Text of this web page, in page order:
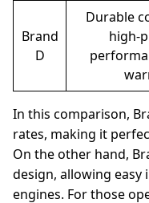
Brand
D
Durable
high-
In this comparison,
rates, making it
On the other hand,
design, allowing easy
engines. For those